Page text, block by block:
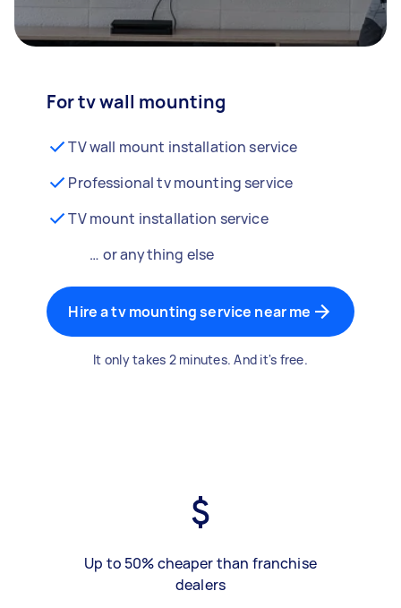
For tv wall mounting
TV wall mount installation service
Professional tv mounting service
TV mount installation service
… or anything else
Hire a tv mounting service near me
It only takes 2 minutes. And it's free.
Up to 50% cheaper than franchise
dealers